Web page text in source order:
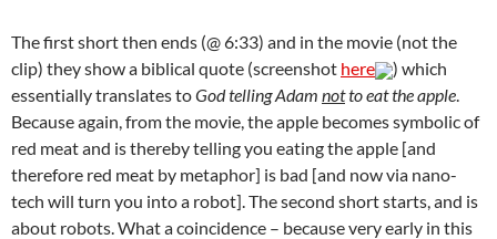
The first short then ends (@ 6:33) and in the movie (not the
clip) they show a biblical quote (screenshot here
) which
essentially translates toGod telling Adam notto eat the apple
Because again, from the movie, the apple becomes symbolic of
red meat and is thereby telling you eating the apple [and
therefore red meat by metaphor] is bad [and now via nano-
tech will turn you into a robot]. The second short starts, and is
about robots. What a coincidence – because very early in this